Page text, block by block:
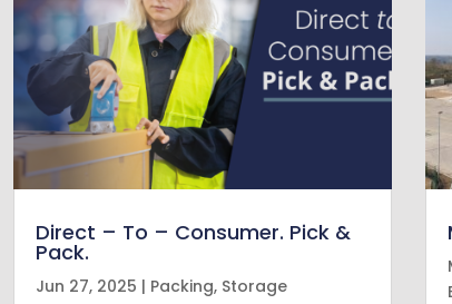
Direct – To – Consumer. Pick &
Pack.
Jun 27, 2025 | Packing, Storage